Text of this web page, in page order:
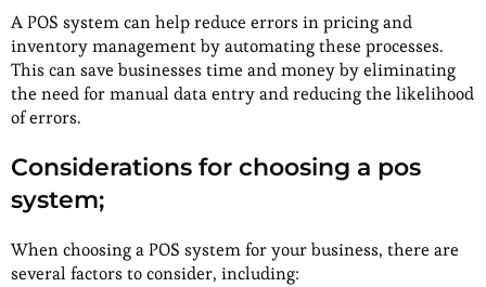
A POS system can help reduce errors in pricing and
inventory management by automating these processes.
This can save businesses time and money by eliminating
the need for manual data entry and reducing the likelihood
of errors.
Considerations for choosing a pos
system;
When choosing a POS system for your business, there are
several factors to consider, including: